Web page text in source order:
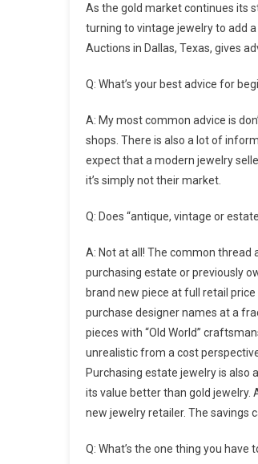
As the gold market continues its
turning to vintage jewelry to add
Auctions in Dallas, Texas, gives
Q: What’s your best advice for
A: My most common advice is
shops. There is also a lot of
expect that a modern jewelry
it’s simply not their market.
Q: Does “antique, vintage or
A: Not at all! The common thread
purchasing estate or previously
brand new piece at full retail
purchase designer names at a
pieces with “Old World”
unrealistic from a cost
Purchasing estate jewelry is also
its value better than gold jewelry.
new jewelry retailer. The savings
Q: What’s the one thing you